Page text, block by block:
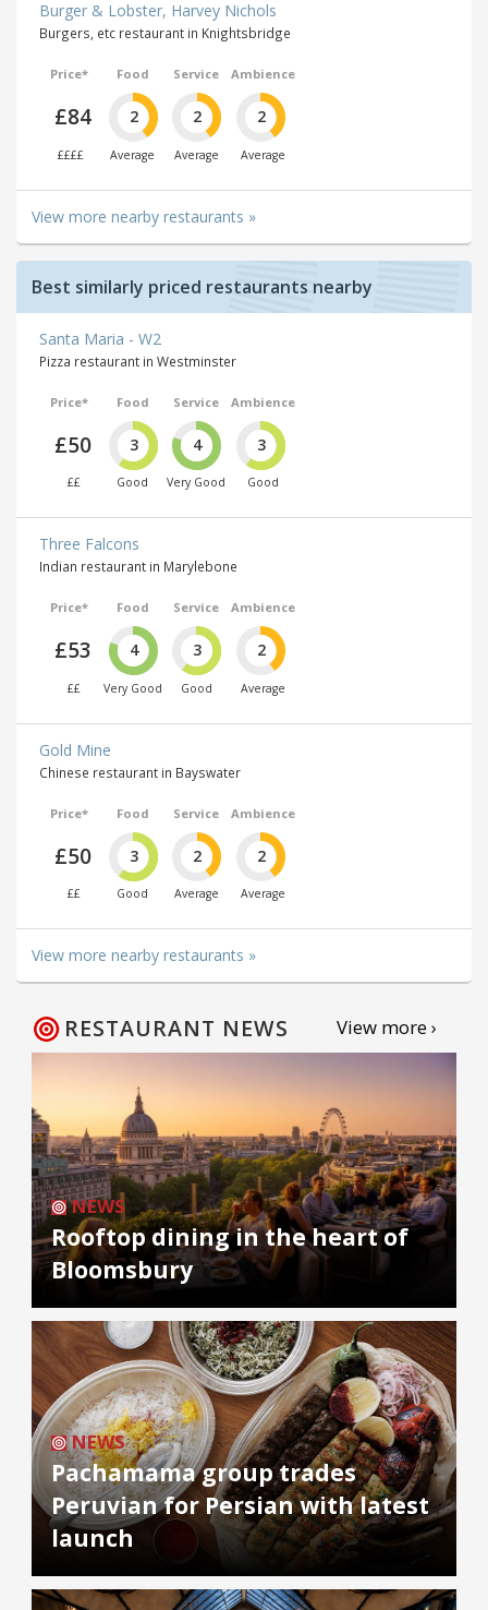
Burger & Lobster, Harvey Nichols
Burgers, etc restaurant in Knightsbridge
Price*
£84
££££
Food
2
Average
Service
2
Average
Ambience
2
Average
View more nearby restaurants »
Best similarly priced restaurants nearby
Santa Maria - W2
Pizza restaurant in Westminster
Price*
£50
££
Food
3
Good
Service
4
Very Good
Ambience
3
Good
Three Falcons
Indian restaurant in Marylebone
Price*
£53
££
Food
4
Very Good
Service
3
Good
Ambience
2
Average
Gold Mine
Chinese restaurant in Bayswater
Price*
£50
££
Food
3
Good
Service
2
Average
Ambience
2
Average
View more nearby restaurants »
RESTAURANT NEWS View more ›
NEWS
Rooftop dining in the heart of
Bloomsbury
NEWS
Pachamama group trades
Peruvian for Persian with latest
launch